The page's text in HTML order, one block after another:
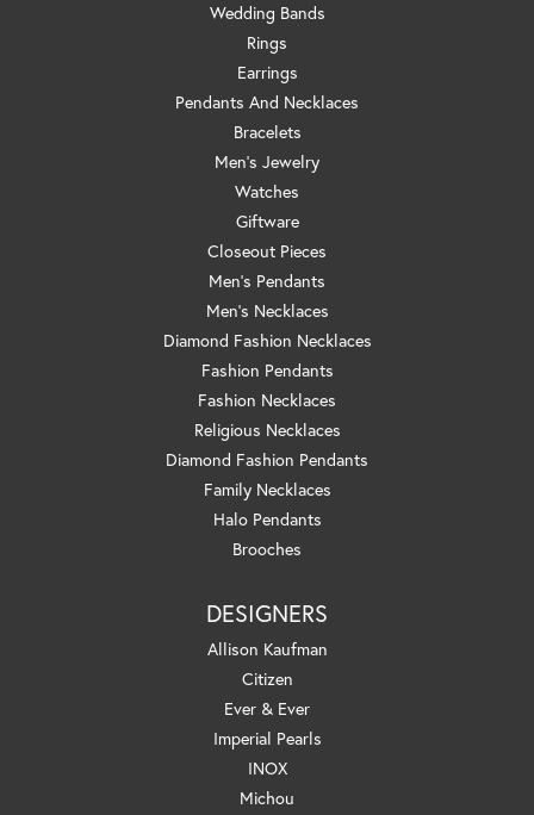
Wedding Bands
Rings
Earrings
Pendants And Necklaces
Bracelets
Men's Jewelry
Watches
Giftware
Closeout Pieces
Men's Pendants
Men's Necklaces
Diamond Fashion Necklaces
Fashion Pendants
Fashion Necklaces
Religious Necklaces
Diamond Fashion Pendants
Family Necklaces
Halo Pendants
Brooches
DESIGNERS
Allison Kaufman
Citizen
Ever & Ever
Imperial Pearls
INOX
Michou